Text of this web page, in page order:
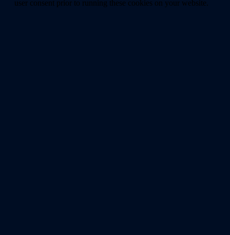
user consent prior to running these cookies on your website.